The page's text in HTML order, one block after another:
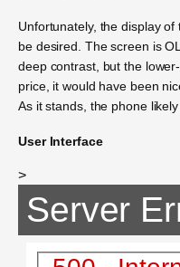
Unfortunately, the display
be desired. The screen is
deep contrast, but the
price, it would have been
As it stands, the phone likely
User Interface
>
Server